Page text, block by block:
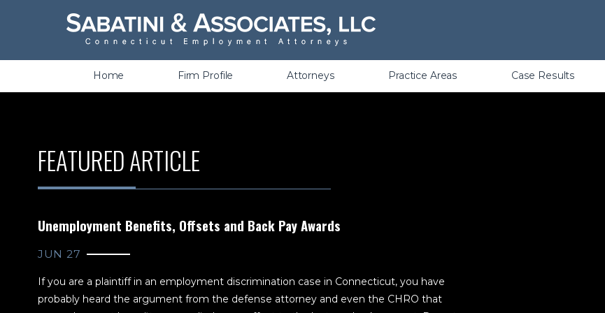
Home Firm Profile Attorneys Practice Areas
Wrongful Termination &
Case Results
FEATURED ARTICLE
Unemployment Benefits, Offsets and Back Pay Awards
JUN 27
If you are a plaintiff in an employment discrimination case in Connecticut, you have
probably heard the argument from the defense attorney and even the CHRO that